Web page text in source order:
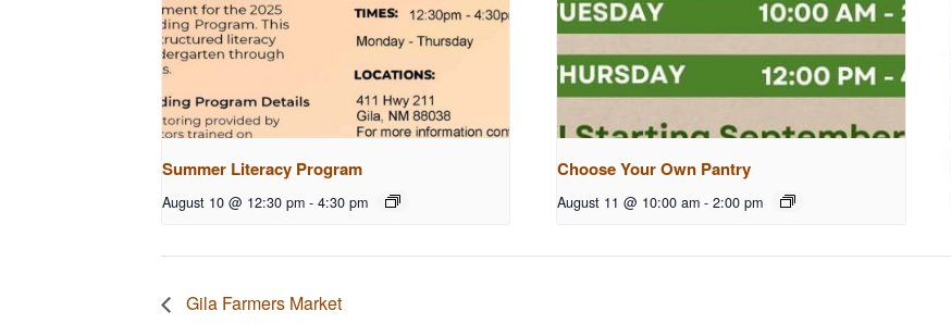
Summer Literacy Program
August 10 @ 12:30 pm - 4:30 pm
Choose Your Own Pantry
August 11 @ 10:00 am - 2:00 pm
Gila Farmers Market